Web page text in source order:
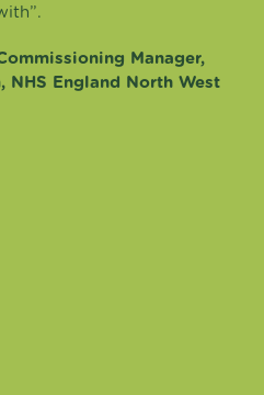
Manager,
NHS England North West